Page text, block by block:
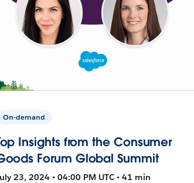
On-demand
Insights from the Consumer
Forum Global Summit
23, 2024 • 04:00 PM UTC • 41 min